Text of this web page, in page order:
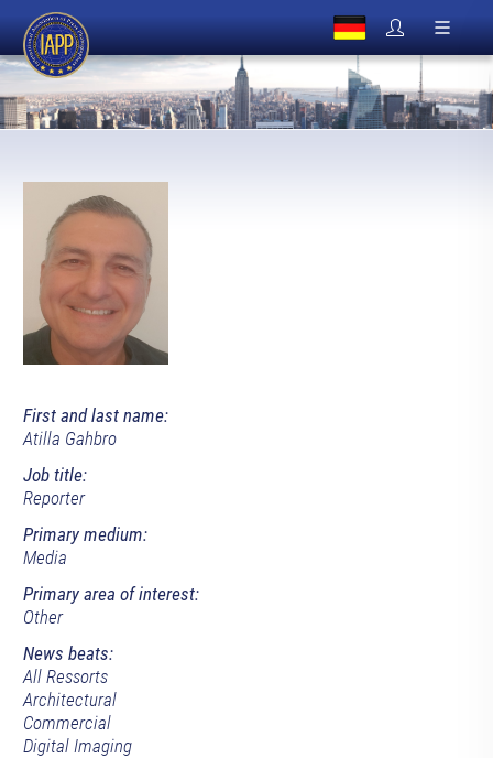
First and last name:
Atilla Gahbro
Job title:
Reporter
Primary medium:
Media
Primary area of interest:
Other
News beats:
All Ressorts
Architectural
Commercial
Digital Imaging